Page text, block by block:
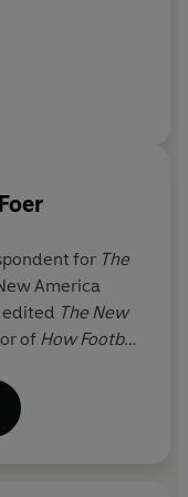
for The
America
edited The New
of How Football
Jewish Book
‘most